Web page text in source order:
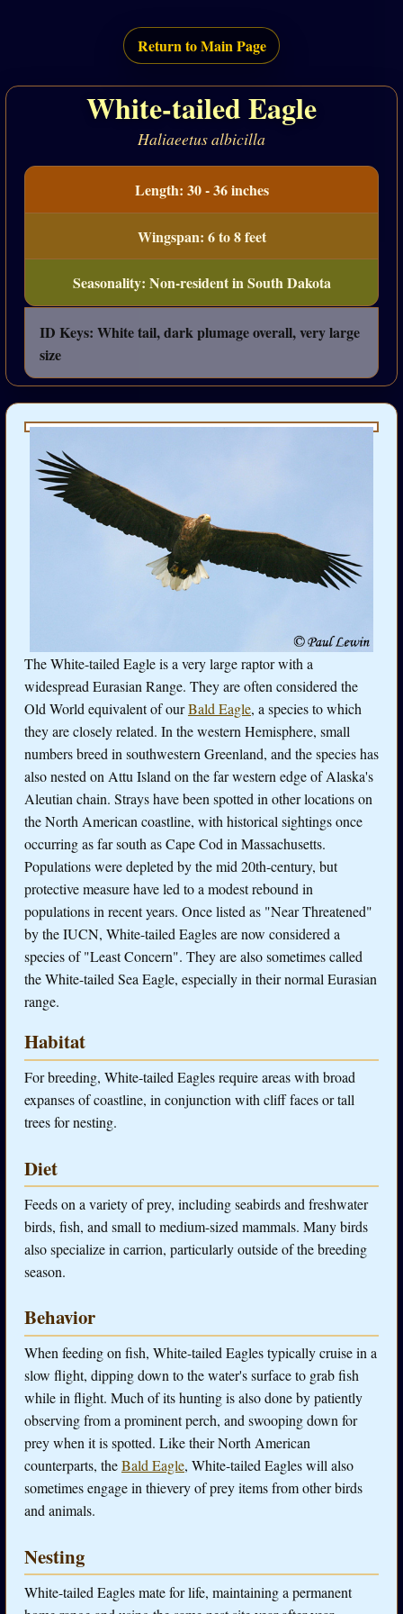
Return to Main Page
White-tailed Eagle
Haliaeetus albicilla
Length: 30 - 36 inches
Wingspan: 6 to 8 feet
Seasonality: Non-resident in South Dakota
ID Keys: White tail, dark plumage overall, very large
size
The White-tailed Eagle is a very large raptor with a
widespread Eurasian Range. They are often considered the
Old World equivalent of ourBald Eagle, a species to which
they are closely related. In the western Hemisphere, small
numbers breed in southwestern Greenland, and the species has
also nested on Attu Island on the far western edge of Alaska's
Aleutian chain. Strays have been spotted in other locations on
the North American coastline, with historical sightings once
occurring as far south as Cape Cod in Massachusetts.
Populations were depleted by the mid 20th-century, but
protective measure have led to a modest rebound in
populations in recent years. Once listed as "Near Threatened"
by the IUCN, White-tailed Eagles are now considered a
species of "Least Concern". They are also sometimes called
the White-tailed Sea Eagle, especially in their normal Eurasian
range.
Habitat
For breeding, White-tailed Eagles require areas with broad
expanses of coastline, in conjunction with cliff faces or tall
trees for nesting.
Diet
Feeds on a variety of prey, including seabirds and freshwater
birds, fish, and small to medium-sized mammals. Many birds
also specialize in carrion, particularly outside of the breeding
season.
Behavior
When feeding on fish, White-tailed Eagles typically cruise in a
slow flight, dipping down to the water's surface to grab fish
while in flight. Much of its hunting is also done by patiently
observing from a prominent perch, and swooping down for
prey when it is spotted. Like their North American
counterparts, theBald Eagle, White-tailed Eagles will also
sometimes engage in thievery of prey items from other birds
and animals.
Nesting
White-tailed Eagles mate for life, maintaining a permanent